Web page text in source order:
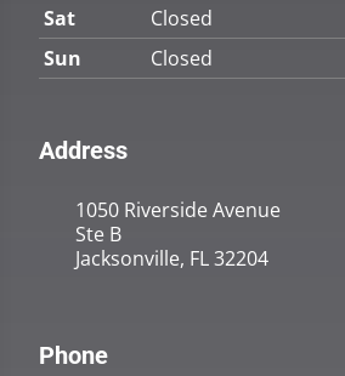
Sat
Closed
Sun
Closed
Address
1050 Riverside Avenue
Ste B
Jacksonville, FL 32204
Phone